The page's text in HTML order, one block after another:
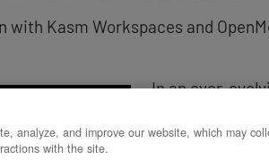
Kasm Workspaces and
In an ever-
secure,
is not just an
analyze, and improve our website, which may
with the site.